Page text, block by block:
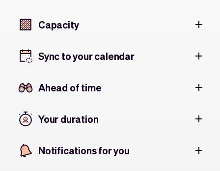
Capacity
Sync to your calendar
Ahead of time
Your duration
Notifications for you